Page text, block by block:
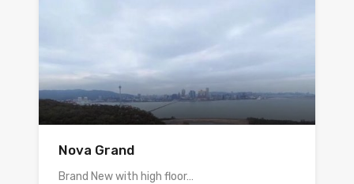
Nova Grand
Brand New with high floor…